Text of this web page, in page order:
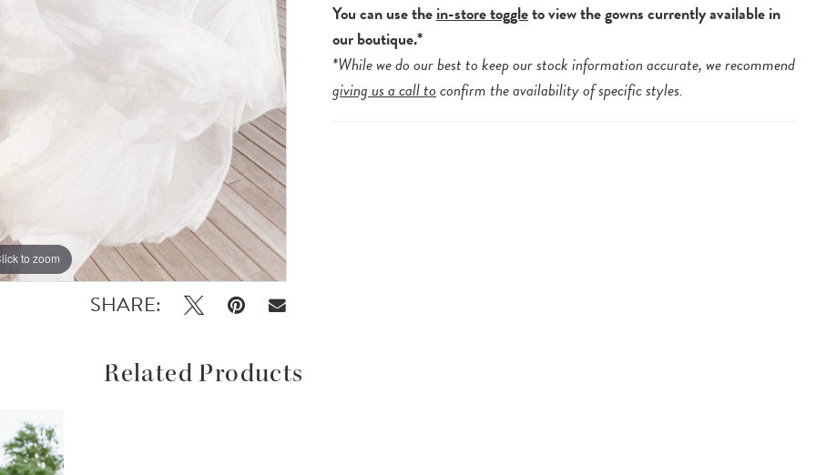
to zoom
to zoom
SHARE:
You can use thein-store toggleto view the gowns currently available in
our boutique.*
*While we do our best to keep our stock information accurate, we recommend
giving us a call toconfirm the availability of specific styles.
Related Products